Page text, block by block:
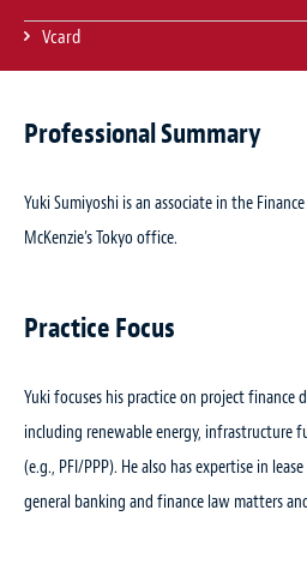
Vcard
Professional Summary
Yuki Sumiyoshi is an associate in the
McKenzie’s Tokyo office.
Practice Focus
Yuki focuses his practice on project finance
including renewable energy, infrastructure
(e.g., PFI/PPP). He also has expertise in
general banking and finance law matters